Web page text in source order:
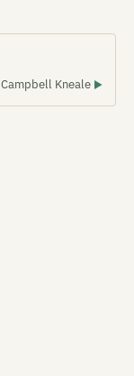
Campbell Kneale ▶